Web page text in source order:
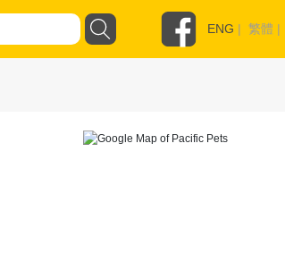
ENG | 繁體 |